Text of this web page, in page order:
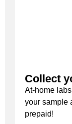
Collect
At-home
your sample
prepaid!